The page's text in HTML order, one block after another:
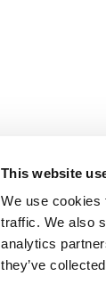
This website
We use cookies
traffic. We also
analytics
they’ve